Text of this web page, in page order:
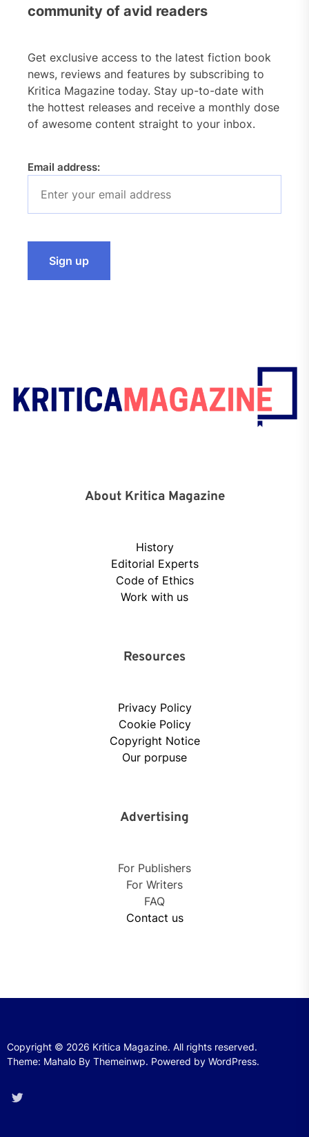
community of avid readers
Get exclusive access to the latest fiction book
news, reviews and features by subscribing to
Kritica Magazine today. Stay up-to-date with
the hottest releases and receive a monthly dose
of awesome content straight to your inbox.
Email address:
About Kritica Magazine
History
Editorial Experts
Code of Ethics
Work with us
Resources
Privacy Policy
Cookie Policy
Copyright Notice
Our porpuse
Advertising
For Publishers
For Writers
FAQ
Contact us
Copyright © 2026 Kritica Magazine. All rights reserved.
Theme: Mahalo By Themeinwp. Powered by WordPress.
Twitter